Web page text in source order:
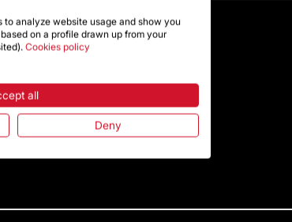
analyze website usage and show you
on a profile drawn up from your
Cookies policy
all
Deny